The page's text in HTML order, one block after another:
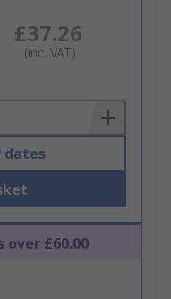
£37.26
(inc. VAT)
dates
over £60.00